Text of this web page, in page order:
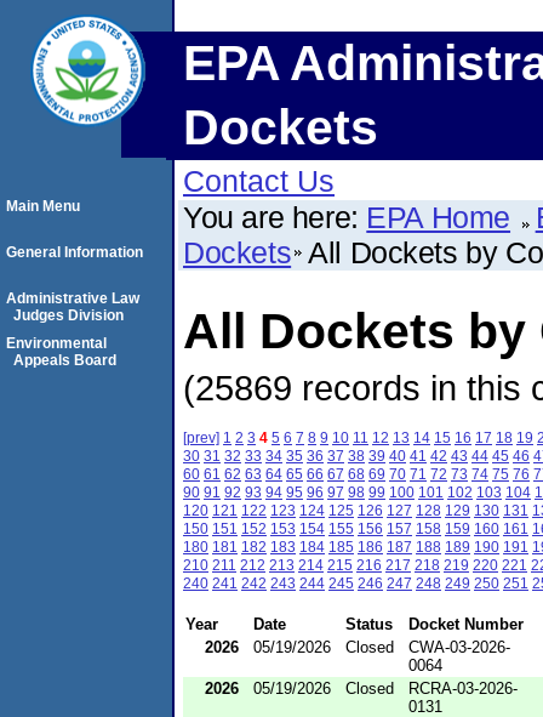
EPA
Dockets
Contact Us
You are here: EPA Home
Dockets All Dockets by
All Dockets by
(25869 records in this
[prev] 1 2 3 4 5 6 7 8 9 10 11 12 13 14 15 16 17 18 19
30 31 32 33 34 35 36 37 38 39 40 41 42 43 44 45 46
60 61 62 63 64 65 66 67 68 69 70 71 72 73 74 75 76
90 91 92 93 94 95 96 97 98 99 100 101 102 103 104
120 121 122 123 124 125 126 127 128 129 130 131
150 151 152 153 154 155 156 157 158 159 160 161
180 181 182 183 184 185 186 187 188 189 190 191
210 211 212 213 214 215 216 217 218 219 220 221
240 241 242 243 244 245 246 247 248 249 250 251
Year Date Status
Docket Number
2026
05/19/2026 Closed
CWA-03-2026-
0064
2026
05/19/2026 Closed
RCRA-03-2026-
0131
Main Menu
General Information
Administrative Law
Judges Division
Environmental
Appeals Board